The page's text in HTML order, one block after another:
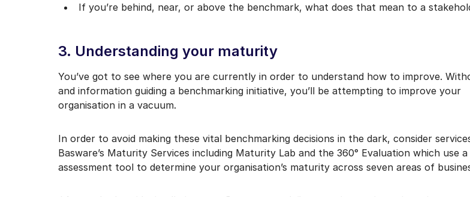
If you’re behind, near, or above the benchmark, what does that mean to a
3. Understanding your maturity
You’ve got to see where you are currently in order to understand how to improve.
and information guiding a benchmarking initiative, you’ll be attempting to improve your
organisation in a vacuum.
In order to avoid making these vital benchmarking decisions in the dark, consider
Basware’s Maturity Services including Maturity Lab and the 360° Evaluation which use
assessment tool to determine your organisation’s maturity across seven areas of